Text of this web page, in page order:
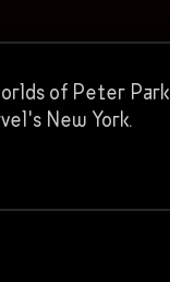
of Peter
New York.